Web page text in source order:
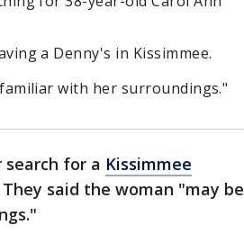
a Denny's in Kissimmee.
with her surroundings."
for a Kissimmee
said the woman "may be